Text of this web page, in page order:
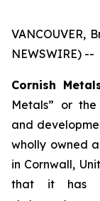
VANCOUVER,
NEWSWIRE) --
Cornish
Metals” or
and
wholly owned
in Cornwall,
that it has